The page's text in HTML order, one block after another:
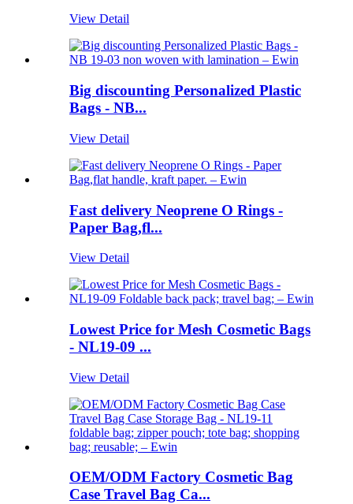
View Detail
Big discounting Personalized Plastic
Bags - NB...
View Detail
Fast delivery Neoprene O Rings -
Paper Bag,fl...
View Detail
Lowest Price for Mesh Cosmetic Bags
- NL19-09 ...
View Detail
OEM/ODM Factory Cosmetic Bag
Case Travel Bag Ca...